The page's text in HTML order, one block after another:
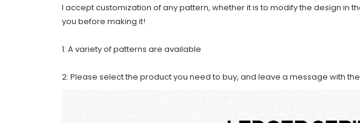
I accept customization of any pattern, whether it is to modify the design in
you before making it!
1: A variety of patterns are available
2: Please select the product you need to buy, and leave a message with